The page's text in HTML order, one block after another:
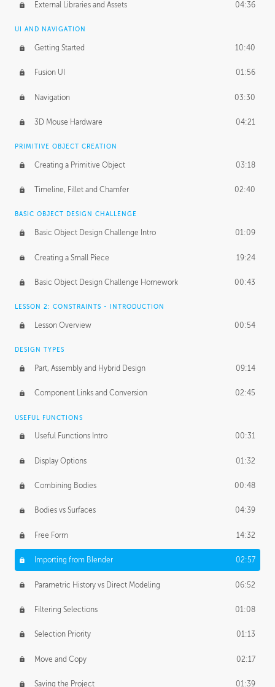
Design and Emotion 07:26
Design Taste
TECHNOLOGY
Manufacturing 01:34
Evolution 02:03
Medium 01:10
BASICS OF CLIENT WORK
Working with Clients 02:39
Being an Entrepeneur 01:21
NDA
Personal Work 01:54
Working with a Team 01:34
Group Dynamics 02:26
PRODUCTION PIPELINE
Project Target 02:03
Pricing & Deadlines
External Libraries and Assets 04:36
UI AND NAVIGATION
Getting Started 10:40
Fusion UI 01:56
Navigation 03:30
3D Mouse Hardware 04:21
PRIMITIVE OBJECT CREATION
Creating a Primitive Object 03:18
Timeline, Fillet and Chamfer 02:40
BASIC OBJECT DESIGN CHALLENGE
Basic Object Design Challenge Intro 01:09
Creating a Small Piece 19:24
Basic Object Design Challenge Homework 00:43
LESSON 2: CONSTRAINTS - INTRODUCTION
Lesson Overview 00:54
DESIGN TYPES
Part, Assembly and Hybrid Design 09:14
Component Links and Conversion 02:45
USEFUL FUNCTIONS
Useful Functions Intro 00:31
Display Options 01:32
Combining Bodies 00:48
Bodies vs Surfaces 04:39
Free Form 14:32
Importing from Blender 02:57
Parametric History vs Direct Modeling 06:52
Filtering Selections 01:08
Selection Priority 01:13
Move and Copy 02:17
Saving the Project 01:39